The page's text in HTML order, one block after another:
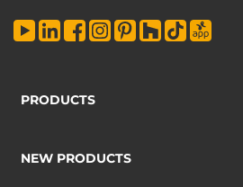
PRODUCTS
NEW PRODUCTS